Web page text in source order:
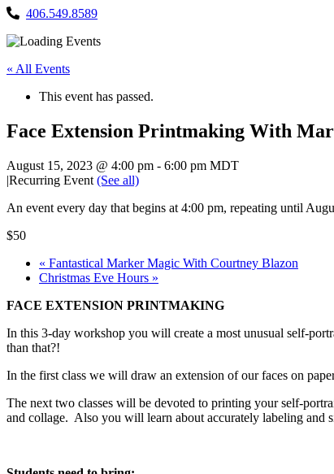
406.549.8589
« All Events
This event has passed.
Face Extension Printmaking With
August 15, 2023 @ 4:00 pm - 6:00 pm MDT
|Recurring Event (See all)
An event every day that begins at 4:00 pm, repeating until
$50
« Fantastical Marker Magic With Courtney Blazon
Christmas Eve Hours »
FACE EXTENSION PRINTMAKING
In this 3-day workshop you will create a most unusual self-
than that?!
In the first class we will draw an extension of our faces on
The next two classes will be devoted to printing your self-
and collage. Also you will learn about accurately labeling and